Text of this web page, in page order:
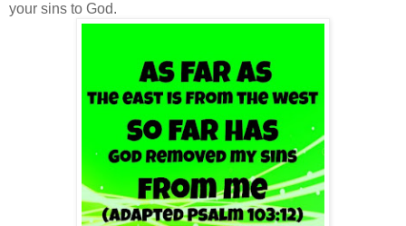
your sins to God.